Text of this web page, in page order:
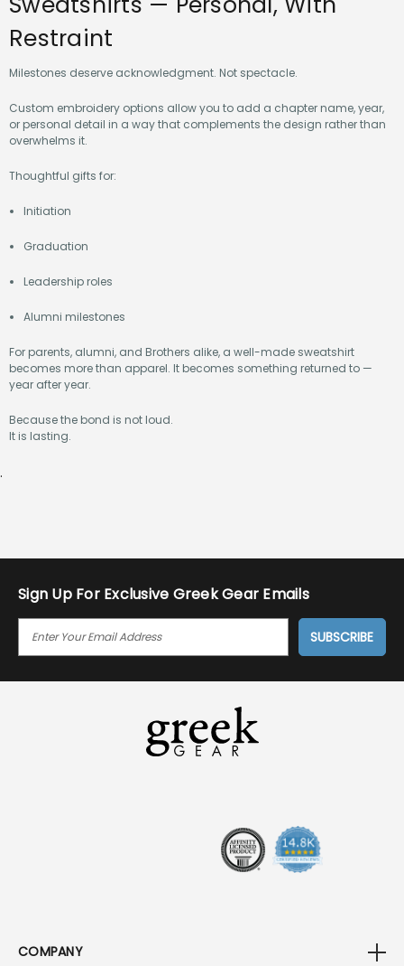
Restraint
Milestones deserve acknowledgment. Not spectacle.
Custom embroidery options allow you to add a chapter name, year,
or personal detail in a way that complements the design rather than
overwhelms it.
Thoughtful gifts for:
Initiation
Graduation
Leadership roles
Alumni milestones
For parents, alumni, and Brothers alike, a well-made sweatshirt
becomes more than apparel. It becomes something returned to —
year after year.
Because the bond is not loud.
It is lasting.
.
Sign Up For Exclusive Greek Gear Emails
I
COMPANY